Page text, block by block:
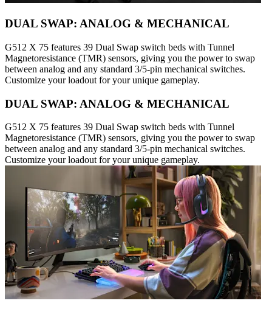
DUAL SWAP: ANALOG & MECHANICAL
G512 X 75 features 39 Dual Swap switch beds with Tunnel
Magnetoresistance (TMR) sensors, giving you the power to swap
between analog and any standard 3/5-pin mechanical switches.
Customize your loadout for your unique gameplay.
DUAL SWAP: ANALOG & MECHANICAL
G512 X 75 features 39 Dual Swap switch beds with Tunnel
Magnetoresistance (TMR) sensors, giving you the power to swap
between analog and any standard 3/5-pin mechanical switches.
Customize your loadout for your unique gameplay.